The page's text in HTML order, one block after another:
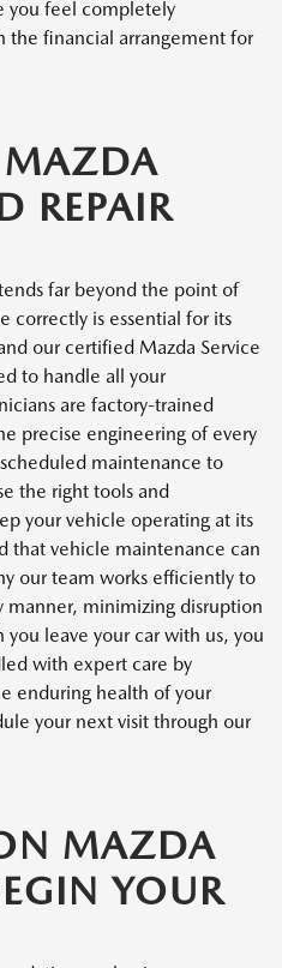
you feel completely
the financial arrangement for
MAZDA
REPAIR
far beyond the point of
correctly is essential for its
our certified Mazda Service
to handle all your
are factory-trained
precise engineering of every
maintenance to
the right tools and
your vehicle operating at its
that vehicle maintenance can
our team works efficiently to
manner, minimizing disruption
leave your car with us, you
with expert care by
enduring health of your
your next visit through our
MAZDA
YOUR